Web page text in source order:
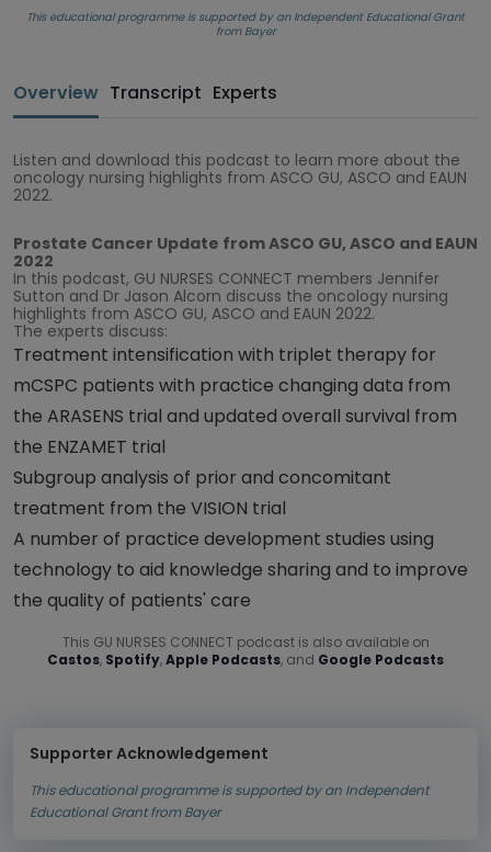
This educational programme is supported by an Independent Educational Grant
from Bayer
Overview Transcript Experts
Listen and download this podcast to learn more about the
oncology nursing highlights from ASCO GU, ASCO and EAUN
2022.
Prostate Cancer Update from ASCO GU, ASCO and EAUN
2022
In this podcast, GU NURSES CONNECT members Jennifer
Sutton and Dr Jason Alcorn discuss the oncology nursing
highlights from ASCO GU, ASCO and EAUN 2022.
The experts discuss:
Treatment intensification with triplet therapy for
mCSPC patients with practice changing data from
the ARASENS trial and updated overall survival from
the ENZAMET trial
Subgroup analysis of prior and concomitant
treatment from the VISION trial
A number of practice development studies using
technology to aid knowledge sharing and to improve
the quality of patients' care
This GU NURSES CONNECT podcast is also available on
Castos, Spotify,Apple Podcasts, and Google Podcasts
Supporter Acknowledgement
This educational programme is supported by an Independent
Educational Grant from Bayer